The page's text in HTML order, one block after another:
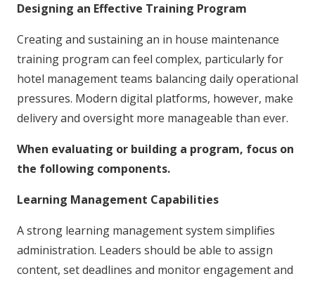
Designing an Effective Training Program
Creating and sustaining an in house maintenance
training program can feel complex, particularly for
hotel management teams balancing daily operational
pressures. Modern digital platforms, however, make
delivery and oversight more manageable than ever.
When evaluating or building a program, focus on
the following components.
Learning Management Capabilities
A strong learning management system simplifies
administration. Leaders should be able to assign
content, set deadlines and monitor engagement and